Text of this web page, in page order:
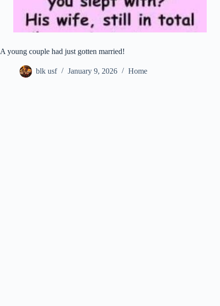
A young couple had just gotten married!
blk usf January 9, 2026 Home